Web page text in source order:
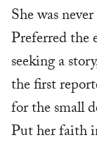
She was
Preferred the
seeking a
the first
for the small
Put her faith